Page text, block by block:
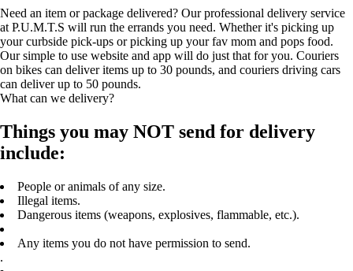
Need an item or package delivered? Our professional delivery service
at P.U.M.T.S will run the errands you need. Whether it's picking up
your curbside pick-ups or picking up your fav mom and pops food.
Our simple to use website and app will do just that for you. Couriers
on bikes can deliver items up to 30 pounds, and couriers driving cars
can deliver up to 50 pounds.
What can we delivery?
Things you may NOT send for delivery
include:
People or animals of any size.
Illegal items.
Dangerous items (weapons, explosives, flammable, etc.).
Any items you do not have permission to send.
.